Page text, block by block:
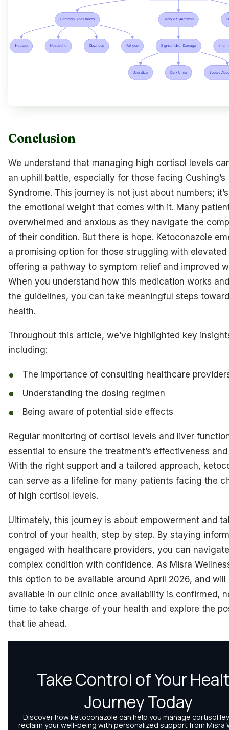
Conclusion
We understand that managing high cortisol levels
an uphill battle, especially for those facing Cushing’s
Syndrome. This journey is not just about numbers;
the emotional weight that comes with it. Many
overwhelmed and anxious as they navigate the
of their condition. But there is hope. Ketoconazole
a promising option for those struggling with elevated
offering a pathway to symptom relief and improved
When you understand how this medication works
the guidelines, you can take meaningful steps
health.
Throughout this article, we’ve highlighted key
including:
The importance of consulting healthcare
Understanding the dosing regimen
Being aware of potential side effects
Regular monitoring of cortisol levels and liver
essential to ensure the treatment’s effectiveness
With the right support and a tailored approach,
can serve as a lifeline for many patients facing the
of high cortisol levels.
Ultimately, this journey is about empowerment and
control of your health, step by step. By staying
engaged with healthcare providers, you can
complex condition with confidence. As Misra
this option to be available around April 2026, and will
available in our clinic once availability is confirmed,
time to take charge of your health and explore the
that lie ahead.